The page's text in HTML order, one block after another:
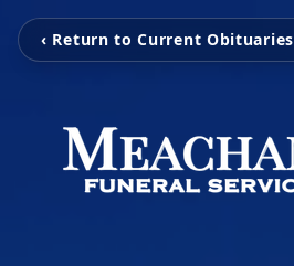
‹ Return to Current Obituaries